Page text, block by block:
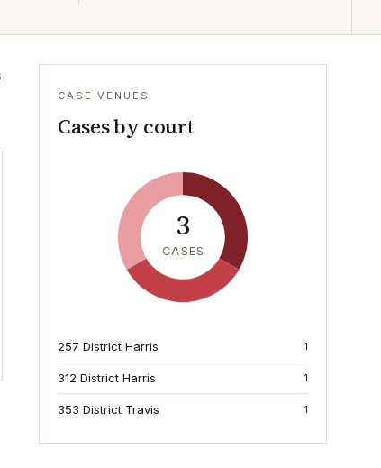
CASE VENUES
Cases by court
3
CASES
257 District Harris 1
312 District Harris 1
353 District Travis 1